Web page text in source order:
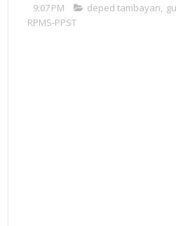
9:07 PM deped tambayan,
RPMS-PPST